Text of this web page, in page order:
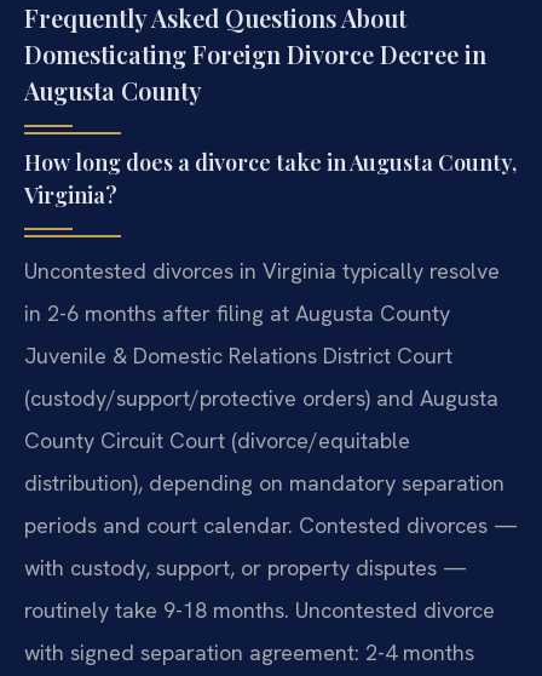
Frequently Asked Questions About
Domesticating Foreign Divorce Decree in
Augusta County
How long does a divorce take in Augusta County,
Virginia?
Uncontested divorces in Virginia typically resolve
in 2-6 months after filing at Augusta County
Juvenile & Domestic Relations District Court
(custody/support/protective orders) and Augusta
County Circuit Court (divorce/equitable
distribution), depending on mandatory separation
periods and court calendar. Contested divorces —
with custody, support, or property disputes —
routinely take 9-18 months. Uncontested divorce
with signed separation agreement: 2-4 months